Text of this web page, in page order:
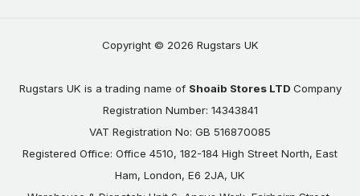
Copyright © 2026 Rugstars UK
Rugstars UK is a trading name of Shoaib Stores LTD Company
Registration Number: 14343841
VAT Registration No: GB 516870085
Registered Office: Office 4510, 182-184 High Street North, East
Ham, London, E6 2JA, UK